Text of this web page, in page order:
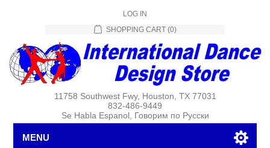
LOG IN
SHOPPING CART (0)
11758 Southwest Fwy, Houston, TX 77031
832-486-9449
Se Habla Espanol, Говорим по Русски
MENU